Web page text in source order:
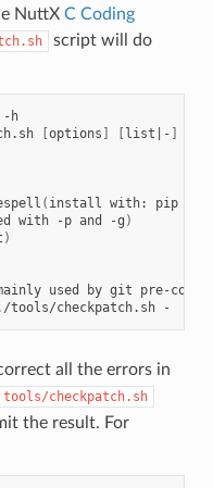
NuttX C Coding
script will do
-h
options list -
( install with: pip
with -p and -g )
)
used by git pre-
all the errors in
tools/checkpatch.sh
the result. For